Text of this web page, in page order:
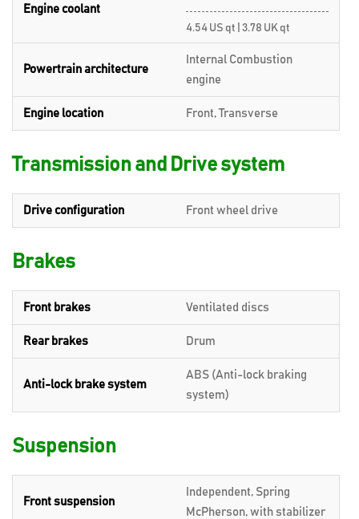
Engine coolant
4.54 US qt | 3.78 UK qt
Powertrain architecture
Internal Combustion
engine
Engine location Front, Transverse
Transmission and Drive system
Drive configuration Front wheel drive
Brakes
Front brakes Ventilated discs
Rear brakes Drum
Anti-lock brake system
ABS (Anti-lock braking
system)
Suspension
Front suspension
Independent, Spring
McPherson, with stabilizer